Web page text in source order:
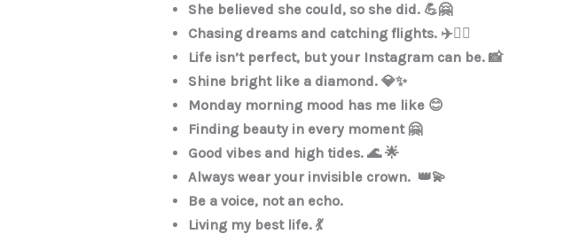
She believed she could, so she did. 💪🤗
Chasing dreams and catching flights. ✈️🏃‍♀️
Life isn’t perfect, but your Instagram can be. 📸
Shine bright like a diamond. 💎✨
Monday morning mood has me like 😊
Finding beauty in every moment 🤗
Good vibes and high tides. 🌊 🌟
Always wear your invisible crown. 👑💫
Be a voice, not an echo.
Living my best life. 💃